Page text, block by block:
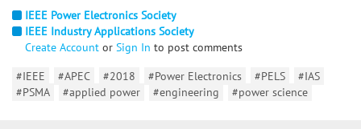
IEEE Power Electronics Society
IEEE Industry Applications Society
Create Account or Sign In to post comments
#IEEE
#APEC #2018 #Power Electronics #PELS
#IAS
#PSMA
#applied power #engineering #power science